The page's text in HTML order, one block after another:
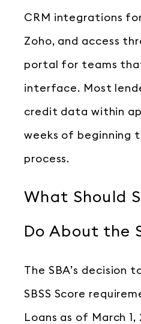
CRM integrations
Zoho, and access
portal for teams
interface. Most
credit data within
weeks of beginning
process.
What Should
Do About the
The SBA’s decision
SBSS Score
Loans as of March